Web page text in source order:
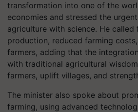
transformation into one of the
economies and stressed the
agriculture with science. He called
production, reduced farming
farmers, adding that the
with traditional agricultural
farmers, uplift villages, and
The minister also spoke about
farming, using advanced